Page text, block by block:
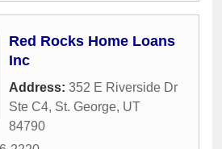
Red Rocks Home Loans
Inc
Address: 352 E Riverside Dr
Ste C4, St. George, UT
84790